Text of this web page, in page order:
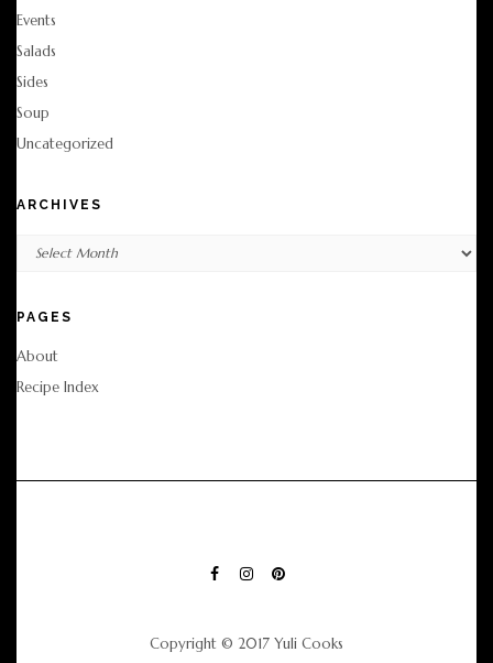
Events
Salads
Sides
Soup
Uncategorized
ARCHIVES
PAGES
About
Recipe Index
Copyright © 2017 Yuli Cooks